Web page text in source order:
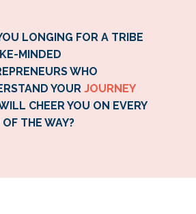
LONGING FOR A TRIBE
MINDED
WHO
YOUR JOURNEY
CHEER YOU ON EVERY
THE WAY?